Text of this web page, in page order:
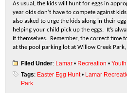
As usual, the kids will hunt for eggs in
year olds don’t have to compete against
also asked to urge the kids along in their
helping your child pick up the eggs. It’s
it themselves. Remember, the correct time
at the pool parking lot at Willow Creek
Filed Under: Lamar • Recreation • Youth
Tags: Easter Egg Hunt• Lamar
Park